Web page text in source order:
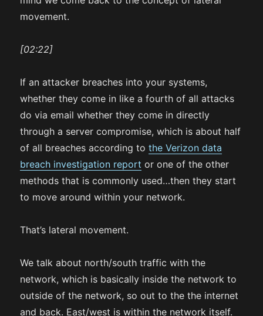
movement.
[02:22]
If an attacker breaches into your systems,
whether they come in like a fourth of all attacks
do via email whether they come in directly
through a server compromise, which is about half
of all breaches according tothe Verizon data
breach investigation report or one of the other
methods that is commonly used…then they start
to move around within your network.
That’s lateral movement.
We talk about north/south traffic with the
network, which is basically inside the network to
outside of the network, so out to the the internet
and back. East/west is within the network itself.